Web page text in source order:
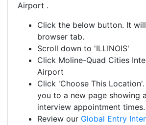
Airport .
Click the below button. It
browser tab.
Scroll down to 'ILLINOIS'
Click Moline-Quad Cities
Airport
Click 'Choose This
you to a new page showing
interview appointment times.
Review our Global Entry